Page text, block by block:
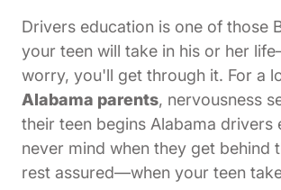
Drivers education is one of those
your teen will take in his or her
worry, you'll get through it. For a
Alabama parents, nervousness
their teen begins Alabama drivers
never mind when they get behind
rest assured—when your teen